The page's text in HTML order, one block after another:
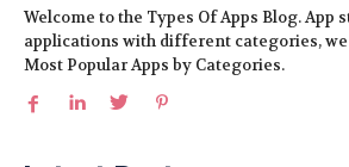
Welcome to the Types Of Apps Blog. App
applications with different categories,
Most Popular Apps by Categories.